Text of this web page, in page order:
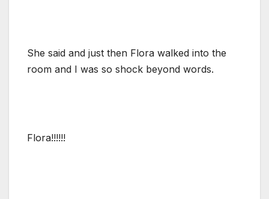
She said and just then Flora walked into the
room and I was so shock beyond words.
Flora!!!!!!